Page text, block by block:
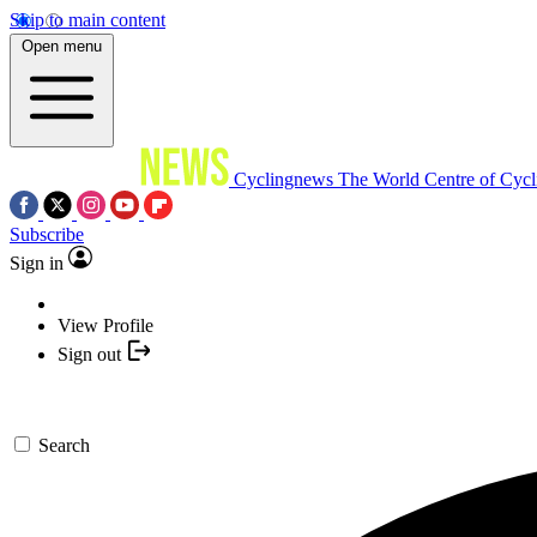
Skip to main content
Open menu
Cyclingnews The World Centre of
Subscribe
Sign in
View Profile
Sign out
Search